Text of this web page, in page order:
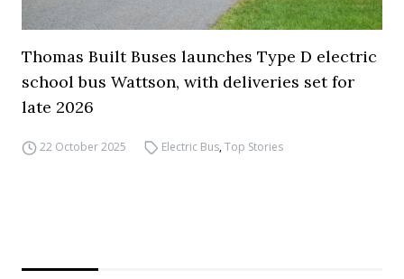
Thomas Built Buses launches Type D electric
school bus Wattson, with deliveries set for
late 2026
22 October 2025 Electric Bus,Top Stories